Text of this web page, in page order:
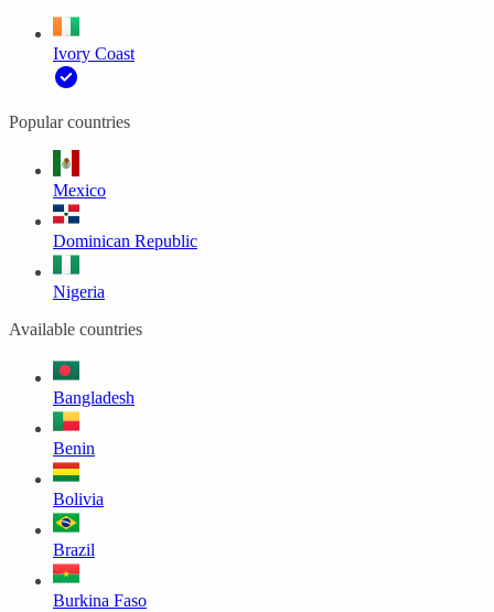
Ivory Coast
Popular countries
Mexico
Dominican Republic
Nigeria
Available countries
Bangladesh
Benin
Bolivia
Brazil
Burkina Faso